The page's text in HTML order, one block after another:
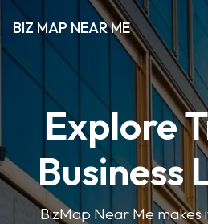
BIZ MAP NEAR ME
Explore
Business
BizMap Near Me makes